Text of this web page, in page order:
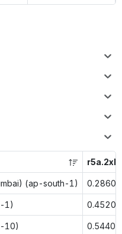
(ap-south-1) 0.2860
1) 0.4520
10) 0.5440